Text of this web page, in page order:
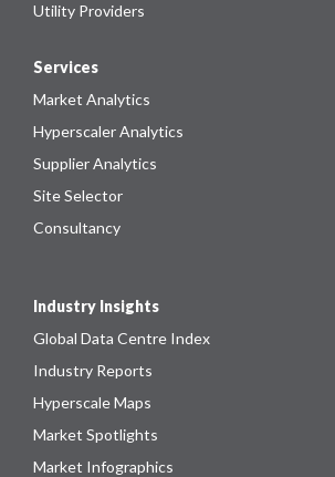
Utility Providers
Services
Market Analytics
Hyperscaler Analytics
Supplier Analytics
Site Selector
Consultancy
Industry Insights
Global Data Centre Index
Industry Reports
Hyperscale Maps
Market Spotlights
Market Infographics